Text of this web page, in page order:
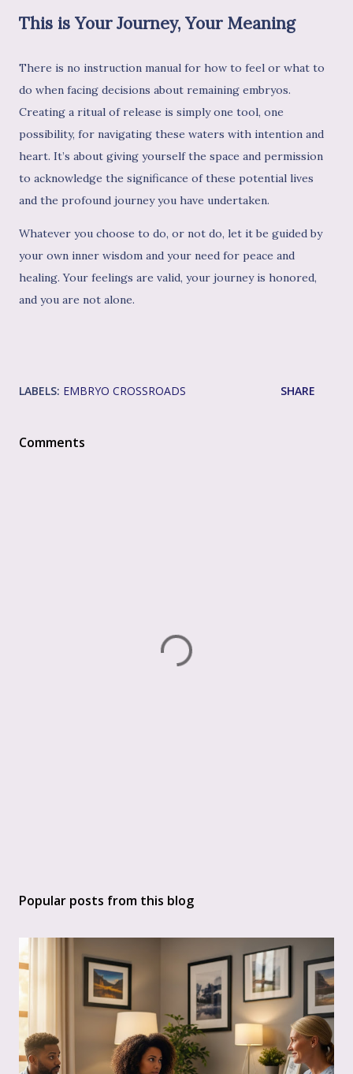
This is Your Journey, Your Meaning
There is no instruction manual for how to feel or what to
do when facing decisions about remaining embryos.
Creating a ritual of release is simply one tool, one
possibility, for navigating these waters with intention and
heart. It’s about giving yourself the space and permission
to acknowledge the significance of these potential lives
and the profound journey you have undertaken.
Whatever you choose to do, or not do, let it be guided by
your own inner wisdom and your need for peace and
healing. Your feelings are valid, your journey is honored,
and you are not alone.
LABELS: EMBRYO CROSSROADS SHARE
Comments
Popular posts from this blog